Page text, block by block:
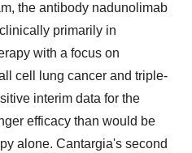
the antibody nadunolimab
primarily in
with a focus on
cell lung cancer and triple-
interim data for the
efficacy than would be
alone. Cantargia's second